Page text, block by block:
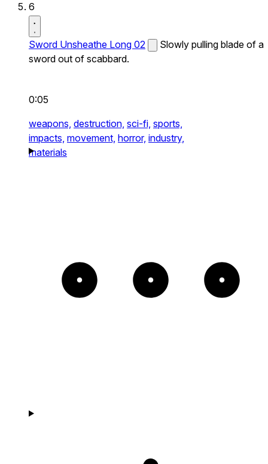
6
Sword Unsheathe Long 02
Slowly pulling blade of a
sword out of scabbard.
0:05
weapons, destruction, sci-fi, sports,
impacts, movement, horror, industry,
materials